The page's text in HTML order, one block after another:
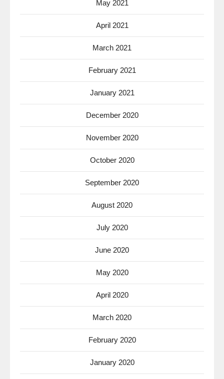
May 2021
April 2021
March 2021
February 2021
January 2021
December 2020
November 2020
October 2020
September 2020
August 2020
July 2020
June 2020
May 2020
April 2020
March 2020
February 2020
January 2020